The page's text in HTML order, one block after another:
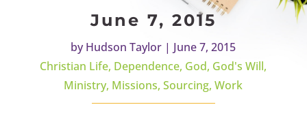
June 7, 2015
byHudson Taylor | June 7, 2015
Christian Life, Dependence, God, God's Will,
Ministry, Missions,Sourcing,Work